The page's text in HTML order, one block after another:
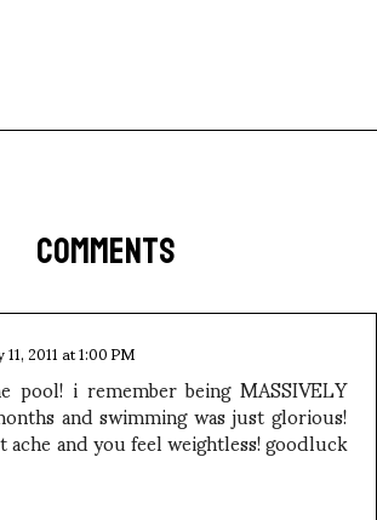
COMMENTS
2011 at 1:00 PM
pool! i remember being MASSIVELY
and swimming was just glorious!
and you feel weightless! goodluck